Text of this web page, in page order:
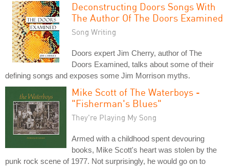
Deconstructing Doors Songs With
The Author Of The Doors Examined
Song Writing
Doors expert Jim Cherry, author of The
Doors Examined, talks about some of their
defining songs and exposes some Jim Morrison myths.
Mike Scott of The Waterboys -
"Fisherman's Blues"
They're Playing My Song
Armed with a childhood spent devouring
books, Mike Scott's heart was stolen by the
punk rock scene of 1977. Not surprisingly, he would go on to